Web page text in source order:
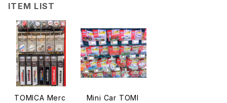
ITEM LIST
TOMICA Merc
Mini Car TOMI